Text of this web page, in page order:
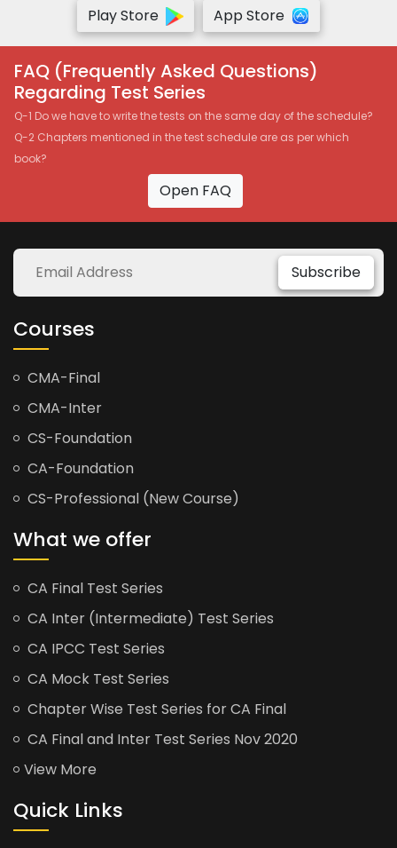
Play Store
App Store
FAQ (Frequently Asked Questions)
Regarding Test Series
Q-1 Do we have to write the tests on the same day of the schedule?
Q-2 Chapters mentioned in the test schedule are as per which
book?
Open FAQ
Subscribe
Courses
CMA-Final
CMA-Inter
CS-Foundation
CA-Foundation
CS-Professional (New Course)
What we offer
CA Final Test Series
CA Inter (Intermediate) Test Series
CA IPCC Test Series
CA Mock Test Series
Chapter Wise Test Series for CA Final
CA Final and Inter Test Series Nov 2020
View More
Quick Links